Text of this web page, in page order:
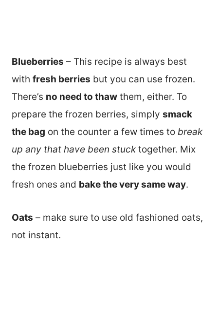
Blueberries – This recipe is always best
with fresh berries but you can use frozen.
There’s no need to thaw them, either. To
prepare the frozen berries, simply smack
the bag on the counter a few times to break
up any that have been stucktogether. Mix
the frozen blueberries just like you would
fresh ones and bake the very same way.
Oats – make sure to use old fashioned oats,
not instant.